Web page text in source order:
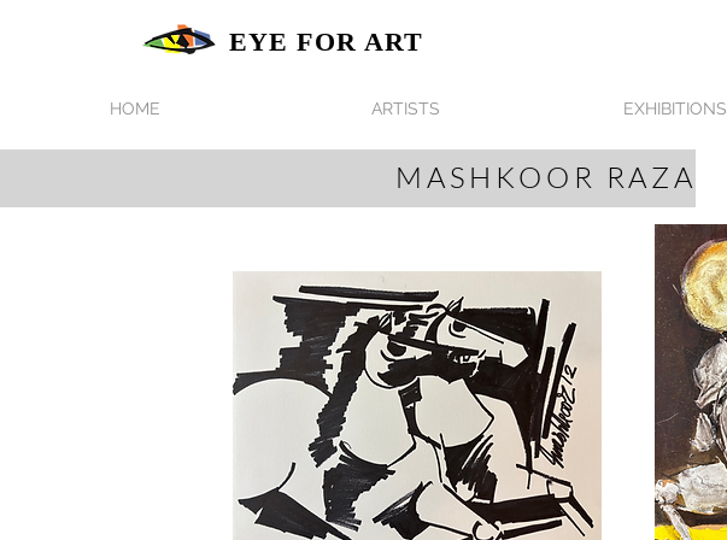
EYE FOR ART
HOME ARTISTS EXHIBITIONS
MASHKOOR RAZA